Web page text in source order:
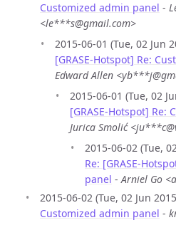
Customized admin panel -
<le***s@gmail.com>
2015-06-01 (Tue, 02 Jun
[GRASE-Hotspot] Re:
Edward Allen
2015-06-01 (Tue, 02
[GRASE-Hotspot] Re:
Jurica Smolić
2015-06-02 (Tue,
Re: [GRASE-
panel -Arniel Go
2015-06-02 (Tue, 02 Jun
Customized admin panel -